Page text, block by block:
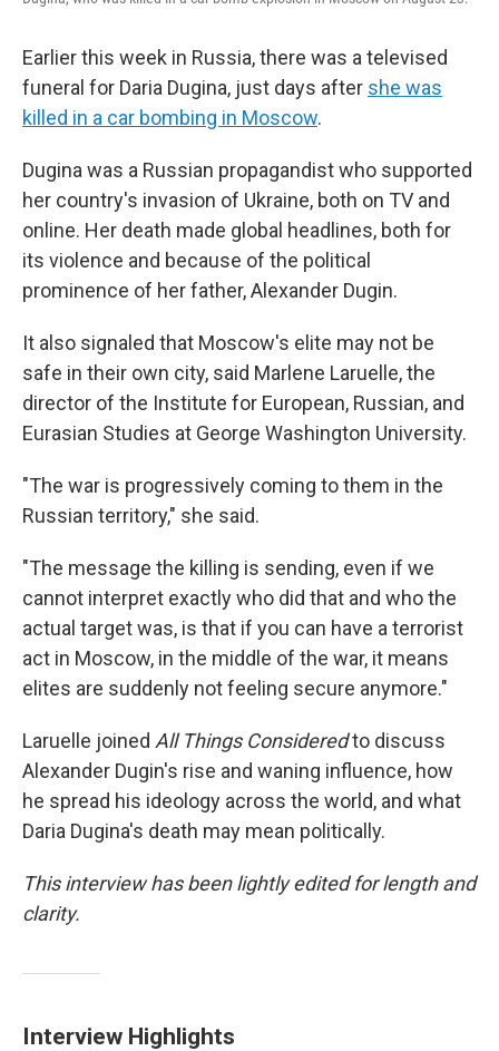
Earlier this week in Russia, there was a televised
funeral for Daria Dugina, just days after she was
killed in a car bombing in Moscow.
Dugina was a Russian propagandist who supported
her country's invasion of Ukraine, both on TV and
online. Her death made global headlines, both for
its violence and because of the political
prominence of her father, Alexander Dugin.
It also signaled that Moscow's elite may not be
safe in their own city, said Marlene Laruelle, the
director of the Institute for European, Russian, and
Eurasian Studies at George Washington University.
"The war is progressively coming to them in the
Russian territory," she said.
"The message the killing is sending, even if we
cannot interpret exactly who did that and who the
actual target was, is that if you can have a terrorist
act in Moscow, in the middle of the war, it means
elites are suddenly not feeling secure anymore."
Laruelle joined All Things Consideredto discuss
Alexander Dugin's rise and waning influence, how
he spread his ideology across the world, and what
Daria Dugina's death may mean politically.
This interview has been lightly edited for length and
clarity.
Interview Highlights